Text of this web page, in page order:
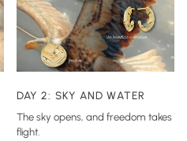
DAY 2: SKY AND WATER
The sky opens, and freedom takes
flight.